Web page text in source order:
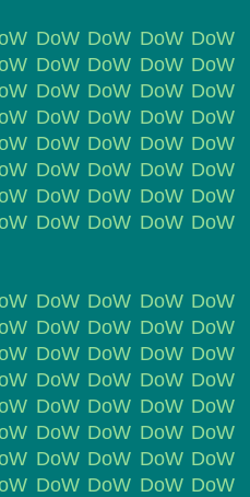
DoW DoW DoW DoW
DoW DoW DoW DoW
DoW DoW DoW DoW
DoW DoW DoW DoW
DoW DoW DoW DoW
DoW DoW DoW DoW
DoW DoW DoW DoW
DoW DoW DoW DoW
DoW DoW DoW DoW
DoW DoW DoW DoW
DoW DoW DoW DoW
DoW DoW DoW DoW
DoW DoW DoW DoW
DoW DoW DoW DoW
DoW DoW DoW DoW
DoW DoW DoW DoW